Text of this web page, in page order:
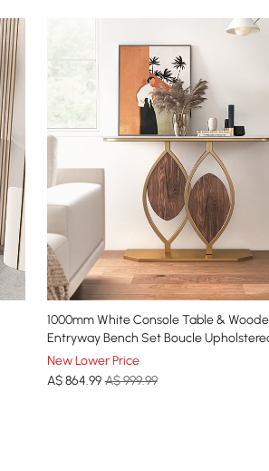
1000mm White Console Table &
Entryway Bench Set Boucle
Legs
New Lower Price
A$864.99 A$ 999.99